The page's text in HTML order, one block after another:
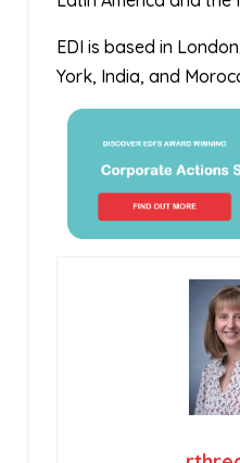
EDI is based in
York, India, and